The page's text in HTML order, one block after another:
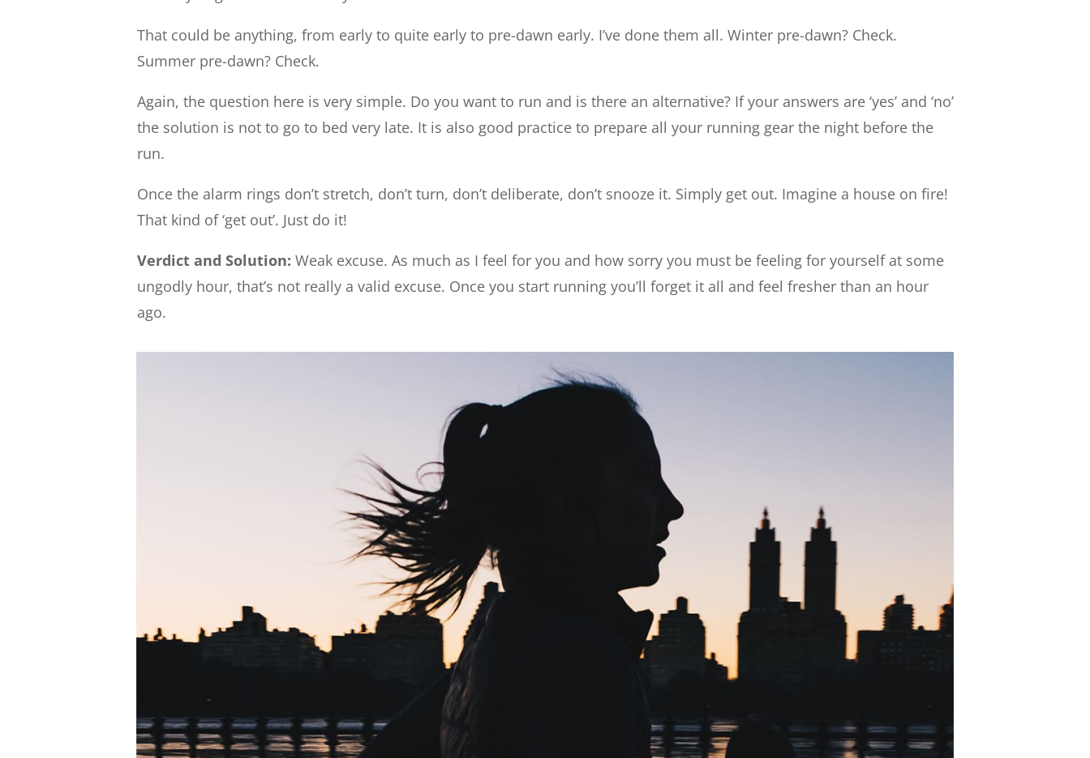
That could be anything, from early to quite early to pre-dawn early. I’ve done them all. Winter pre-dawn? Check.
Summer pre-dawn? Check.
Again, the question here is very simple. Do you want to run and is there an alternative? If your answers are ‘yes’ and ‘no’
the solution is not to go to bed very late. It is also good practice to prepare all your running gear the night before the
run.
Once the alarm rings don’t stretch, don’t turn, don’t deliberate, don’t snooze it. Simply get out. Imagine a house on fire!
That kind of ‘get out’. Just do it!
Verdict and Solution: Weak excuse. As much as I feel for you and how sorry you must be feeling for yourself at some
ungodly hour, that’s not really a valid excuse. Once you start running you’ll forget it all and feel fresher than an hour
ago.